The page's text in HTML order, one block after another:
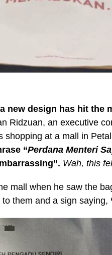
new design has hit the
Ridzuan, an executive
shopping at a mall in
“Perdana Menteri
Wah, this
mall when he saw the
them and a sign saying,